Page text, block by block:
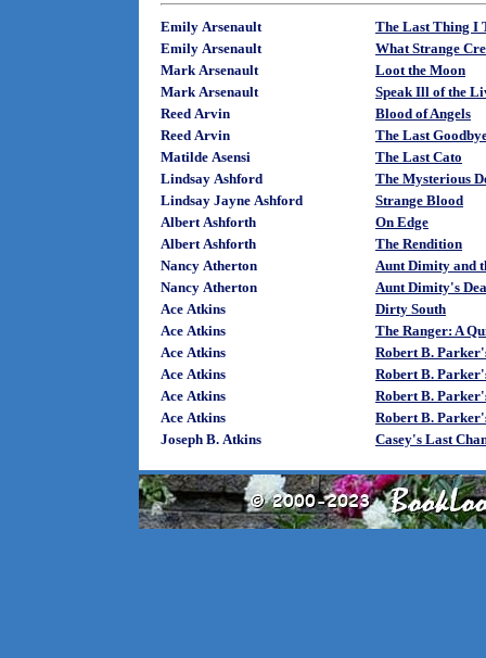
Emily Arsenault
The Last Thing I
Emily Arsenault
What Strange
Mark Arsenault
Loot the Moon
Mark Arsenault
Speak Ill of the
Reed Arvin
Blood of Angels
Reed Arvin
The Last
Matilde Asensi
The Last Cato
Lindsay Ashford
The Mysterious
Lindsay Jayne Ashford
Strange Blood
Albert Ashforth
On Edge
Albert Ashforth
The Rendition
Nancy Atherton
Aunt Dimity and
Nancy Atherton
Aunt Dimity's
Ace Atkins
Dirty South
Ace Atkins
The Ranger: A
Ace Atkins
Robert B.
Ace Atkins
Robert B.
Ace Atkins
Robert B.
Ace Atkins
Robert B.
Joseph B. Atkins
Casey's Last